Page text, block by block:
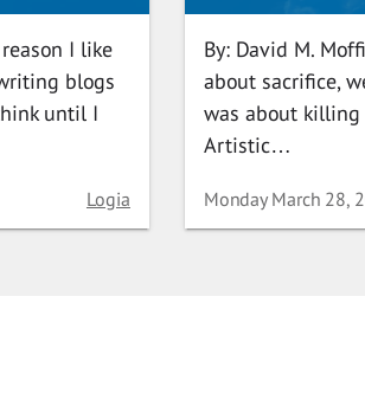
reason I like
blogs
until I
Category
Logia
By: David M.
about sacrifice,
was about killing
Artistic…
Date
Monday March 28,